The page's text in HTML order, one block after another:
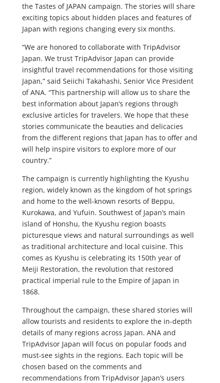
the Tastes of JAPAN campaign. The stories will share
exciting topics about hidden places and features of
Japan with regions changing every six months.
“We are honored to collaborate with TripAdvisor
Japan. We trust TripAdvisor Japan can provide
insightful travel recommendations for those visiting
Japan,” said Seiichi Takahashi, Senior Vice President
of ANA. “This partnership will allow us to share the
best information about Japan’s regions through
exclusive articles for travelers. We hope that these
stories communicate the beauties and delicacies
from the different regions that Japan has to offer and
will help inspire visitors to explore more of our
country.”
The campaign is currently highlighting the Kyushu
region, widely known as the kingdom of hot springs
and home to the well-known resorts of Beppu,
Kurokawa, and Yufuin. Southwest of Japan’s main
island of Honshu, the Kyushu region boasts
picturesque views and natural surroundings as well
as traditional architecture and local cuisine. This
comes as Kyushu is celebrating its 150th year of
Meiji Restoration, the revolution that restored
practical imperial rule to the Empire of Japan in
1868.
Throughout the campaign, these shared stories will
allow tourists and residents to explore the in-depth
details of many regions across Japan. ANA and
TripAdvisor Japan will focus on popular foods and
must-see sights in the regions. Each topic will be
chosen based on the comments and
recommendations from TripAdvisor Japan’s users